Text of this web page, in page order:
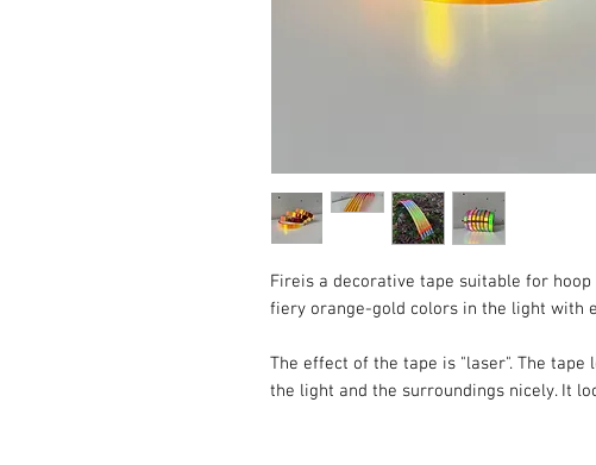
Fireis a decorative tape suitable for
fiery orange-gold colors in the light with
The effect of the tape is "laser". The
the light and the surroundings nicely. It